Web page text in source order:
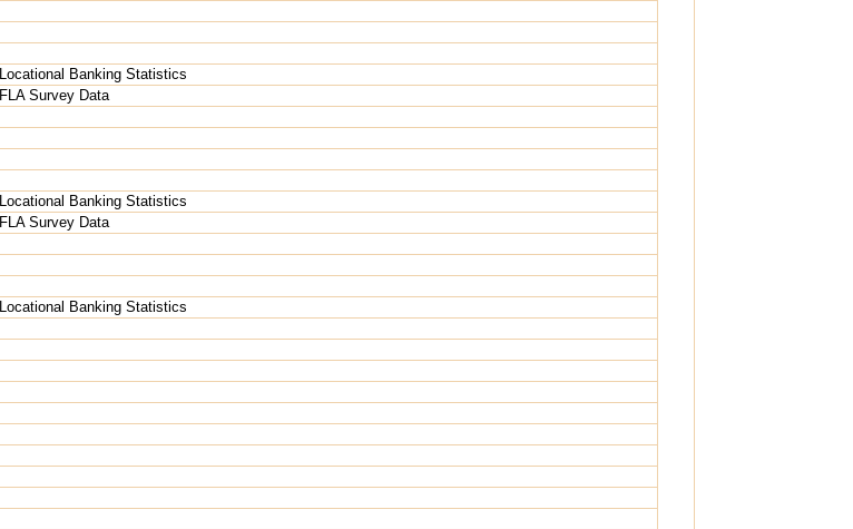
Locational Banking Statistics
FLA Survey Data
Locational Banking Statistics
FLA Survey Data
Locational Banking Statistics